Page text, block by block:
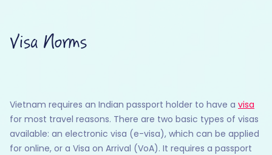
Visa Norms
Vietnam requires an Indian passport holder to have a visa
for most travel reasons. There are two basic types of visas
available: an electronic visa (e-visa), which can be applied
for online, or a Visa on Arrival (VoA). It requires a passport